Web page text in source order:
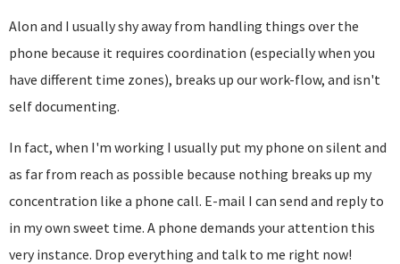
Alon and I usually shy away from handling things over the
phone because it requires coordination (especially when you
have different time zones), breaks up our work-flow, and isn't
self documenting.
In fact, when I'm working I usually put my phone on silent and
as far from reach as possible because nothing breaks up my
concentration like a phone call. E-mail I can send and reply to
in my own sweet time. A phone demands your attention this
very instance. Drop everything and talk to me right now!